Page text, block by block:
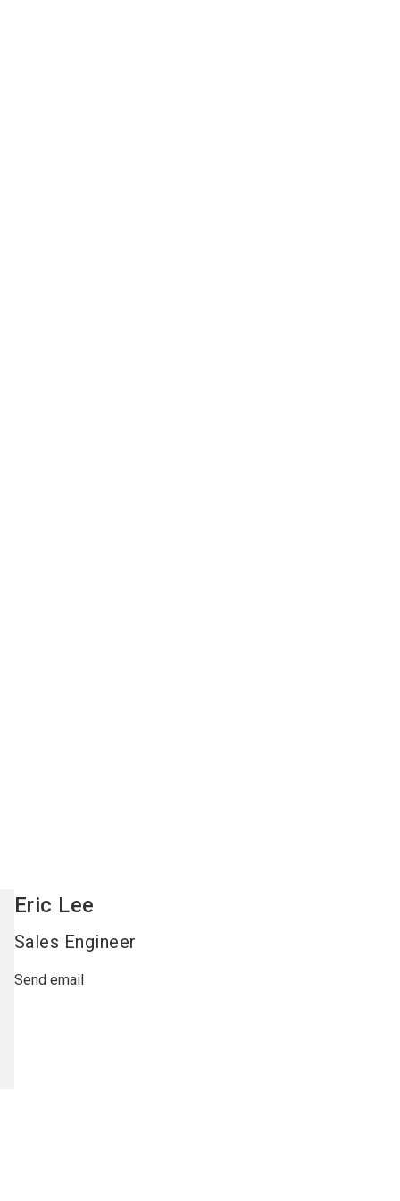
Eric Lee
Sales Engineer
Send email